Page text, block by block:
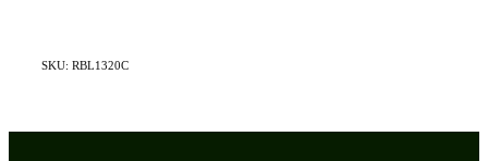
SKU: RBL1320C